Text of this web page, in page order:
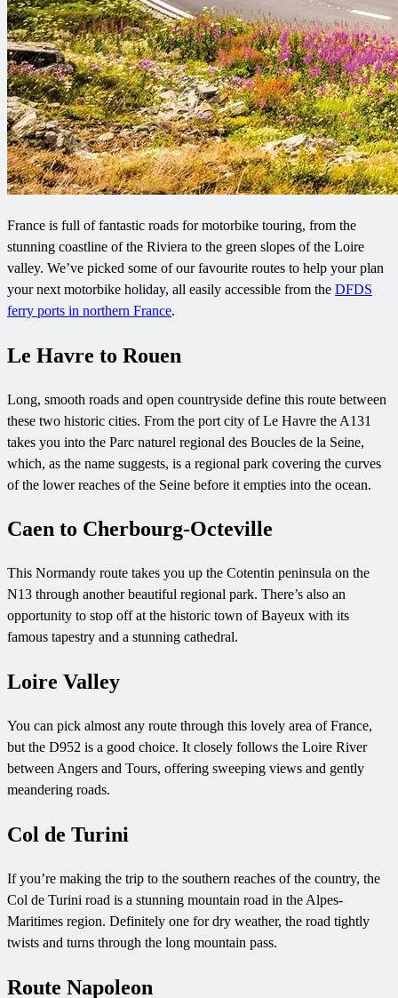
France is full of fantastic roads for motorbike touring, from the
stunning coastline of the Riviera to the green slopes of the Loire
valley. We’ve picked some of our favourite routes to help your plan
your next motorbike holiday, all easily accessible from the DFDS
ferry ports in northern France.
Le Havre to Rouen
Long, smooth roads and open countryside define this route between
these two historic cities. From the port city of Le Havre the A131
takes you into the Parc naturel regional des Boucles de la Seine,
which, as the name suggests, is a regional park covering the curves
of the lower reaches of the Seine before it empties into the ocean.
Caen to Cherbourg-Octeville
This Normandy route takes you up the Cotentin peninsula on the
N13 through another beautiful regional park. There’s also an
opportunity to stop off at the historic town of Bayeux with its
famous tapestry and a stunning cathedral.
Loire Valley
You can pick almost any route through this lovely area of France,
but the D952 is a good choice. It closely follows the Loire River
between Angers and Tours, offering sweeping views and gently
meandering roads.
Col de Turini
If you’re making the trip to the southern reaches of the country, the
Col de Turini road is a stunning mountain road in the Alpes-
Maritimes region. Definitely one for dry weather, the road tightly
twists and turns through the long mountain pass.
Route Napoleon